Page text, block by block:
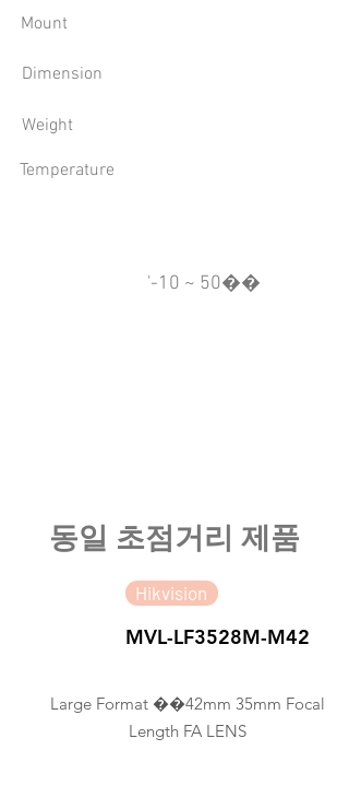
Mount
Dimension
Weight
Temperature
'-10 ~ 50��
​동일 초점거리 제품
Hikvision
MVL-LF3528M-M42
Large Format ��42mm 35mm Focal
Length FA LENS